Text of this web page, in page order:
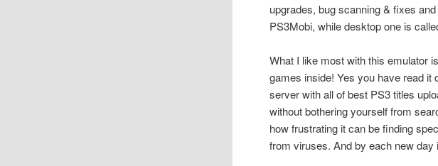
upgrades, bug scanning & fixes
PS3Mobi, while desktop one is
What I like most with this emulator
games inside! Yes you have read
server with all of best PS3 titles
without bothering yourself from
how frustrating it can be finding
from viruses. And by each new day